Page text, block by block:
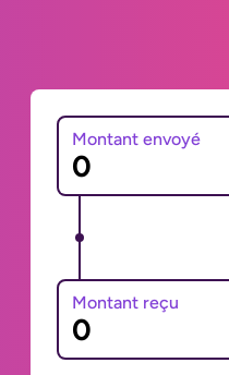
Montant envoyé
Montant reçu